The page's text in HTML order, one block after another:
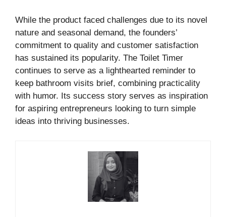
While the product faced challenges due to its novel
nature and seasonal demand, the founders’
commitment to quality and customer satisfaction
has sustained its popularity. The Toilet Timer
continues to serve as a lighthearted reminder to
keep bathroom visits brief, combining practicality
with humor. Its success story serves as inspiration
for aspiring entrepreneurs looking to turn simple
ideas into thriving businesses.